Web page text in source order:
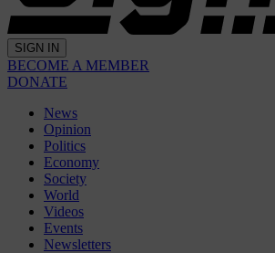
SIGN IN
BECOME A MEMBER
DONATE
News
Opinion
Politics
Economy
Society
World
Videos
Events
Newsletters